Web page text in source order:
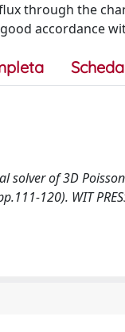
through the
accordance
solver of 3D
120). WIT